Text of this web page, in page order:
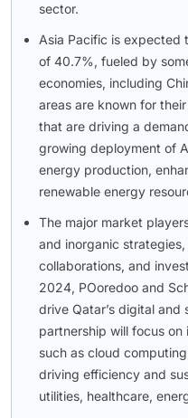
sector.
Asia Pacific is expected
of 40.7%, fueled by
economies, including
areas are known for
that are driving a
growing deployment of
energy production,
renewable energy
The major market
and inorganic
collaborations, and
2024, POoredoo and
drive Qatar’s digital and
partnership will focus
such as cloud
driving efficiency and
utilities, healthcare,